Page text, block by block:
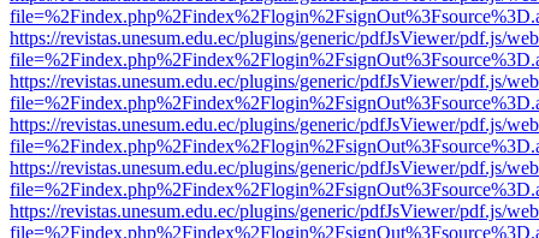
https://revistas.unesum.edu.ec/plugins/generic/pdfJsViewer/pdf.js/
https://revistas.unesum.edu.ec/plugins/generic/pdfJsViewer/pdf.js/
https://revistas.unesum.edu.ec/plugins/generic/pdfJsViewer/pdf.js/
https://revistas.unesum.edu.ec/plugins/generic/pdfJsViewer/pdf.js/
https://revistas.unesum.edu.ec/plugins/generic/pdfJsViewer/pdf.js/